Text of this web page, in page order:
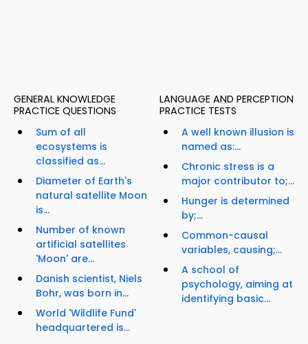
GENERAL KNOWLEDGE
PRACTICE QUESTIONS
Sum of all
ecosystems is
classified as...
Diameter of Earth's
natural satellite Moon
is...
Number of known
artificial satellites
'Moon' are...
Danish scientist, Niels
Bohr, was born in...
World 'Wildlife Fund'
headquartered is...
LANGUAGE AND PERCEPTION
PRACTICE TESTS
A well known illusion is
named as:...
Chronic stress is a
major contributor to;...
Hunger is determined
by;...
Common-causal
variables, causing;...
A school of
psychology, aiming at
identifying basic...